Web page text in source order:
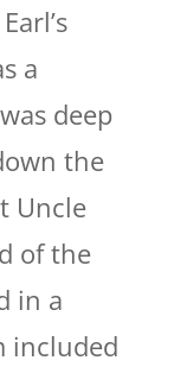
a
deep
the
Uncle
of the
in a
included